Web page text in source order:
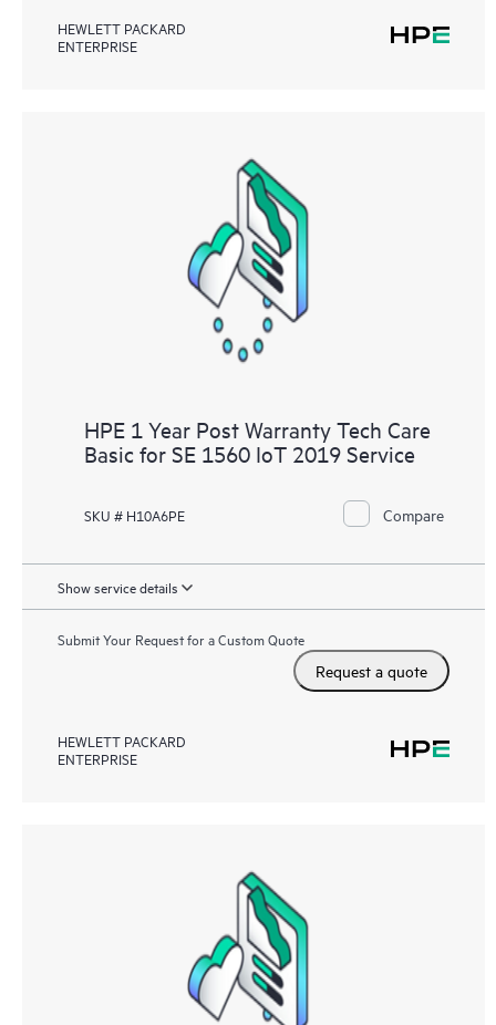
HEWLETT PACKARD
ENTERPRISE
HPE 1 Year Post Warranty Tech Care
Basic for SE 1560 IoT 2019 Service
SKU # H10A6PE Compare
Show service details
Submit Your Request for a Custom Quote
Request a quote
HEWLETT PACKARD
ENTERPRISE